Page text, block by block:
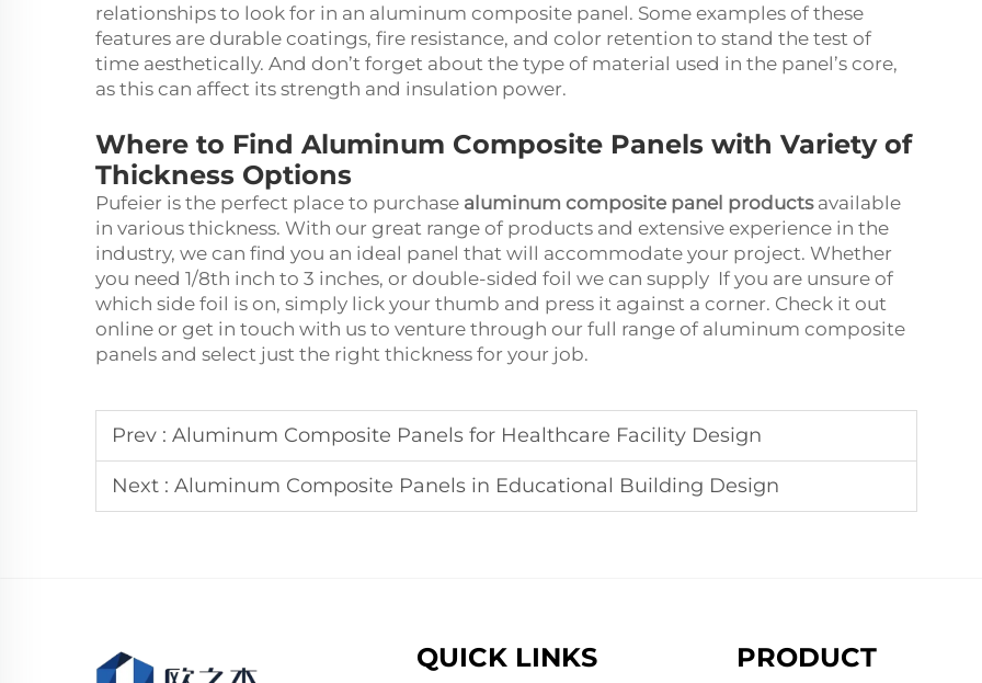
relationships to look for in an aluminum composite panel. Some examples of these
features are durable coatings, fire resistance, and color retention to stand the test of
time aesthetically. And don’t forget about the type of material used in the panel’s core,
as this can affect its strength and insulation power.
Where to Find Aluminum Composite Panels with Variety of
Thickness Options
Pufeier is the perfect place to purchase aluminum composite panel productsavailable
in various thickness. With our great range of products and extensive experience in the
industry, we can find you an ideal panel that will accommodate your project. Whether
you need 1/8th inch to 3 inches, or double-sided foil we can supply ‌‌ If you are unsure of
which side foil is on, simply lick your thumb and press it against a corner. Check it out
online or get in touch with us to venture through our full range of aluminum composite
panels and select just the right thickness for your job.
Prev : Aluminum Composite Panels for Healthcare Facility Design
Next : Aluminum Composite Panels in Educational Building Design
QUICK LINKS PRODUCT